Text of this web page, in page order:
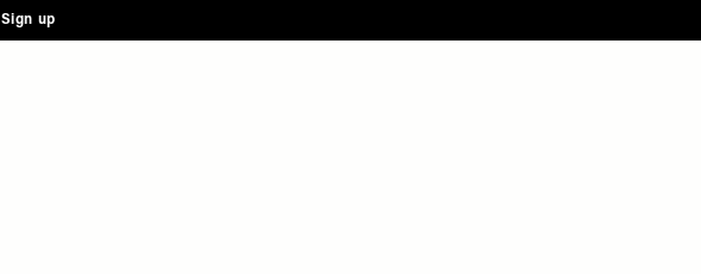
Sign up